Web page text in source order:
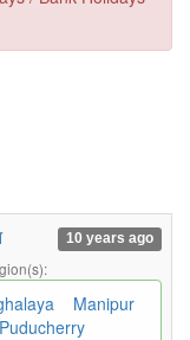
10 years ago
Manipur
Puducherry